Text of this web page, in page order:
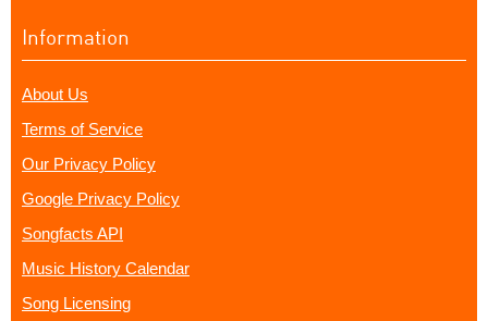
Information
About Us
Terms of Service
Our Privacy Policy
Google Privacy Policy
Songfacts API
Music History Calendar
Song Licensing